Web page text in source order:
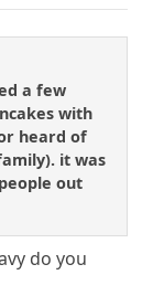
a few
with
heard of
it was
out
do you